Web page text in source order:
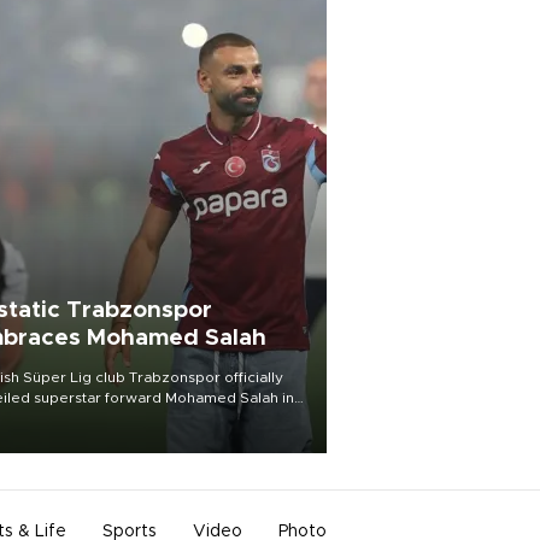
Trabzonspor
Mohamed Salah
Süper Lig club Trabzonspor officially
superstar forward Mohamed Salah in
of a roaring crowd at Papara Park on Aug.
& Life Sports Video Photo